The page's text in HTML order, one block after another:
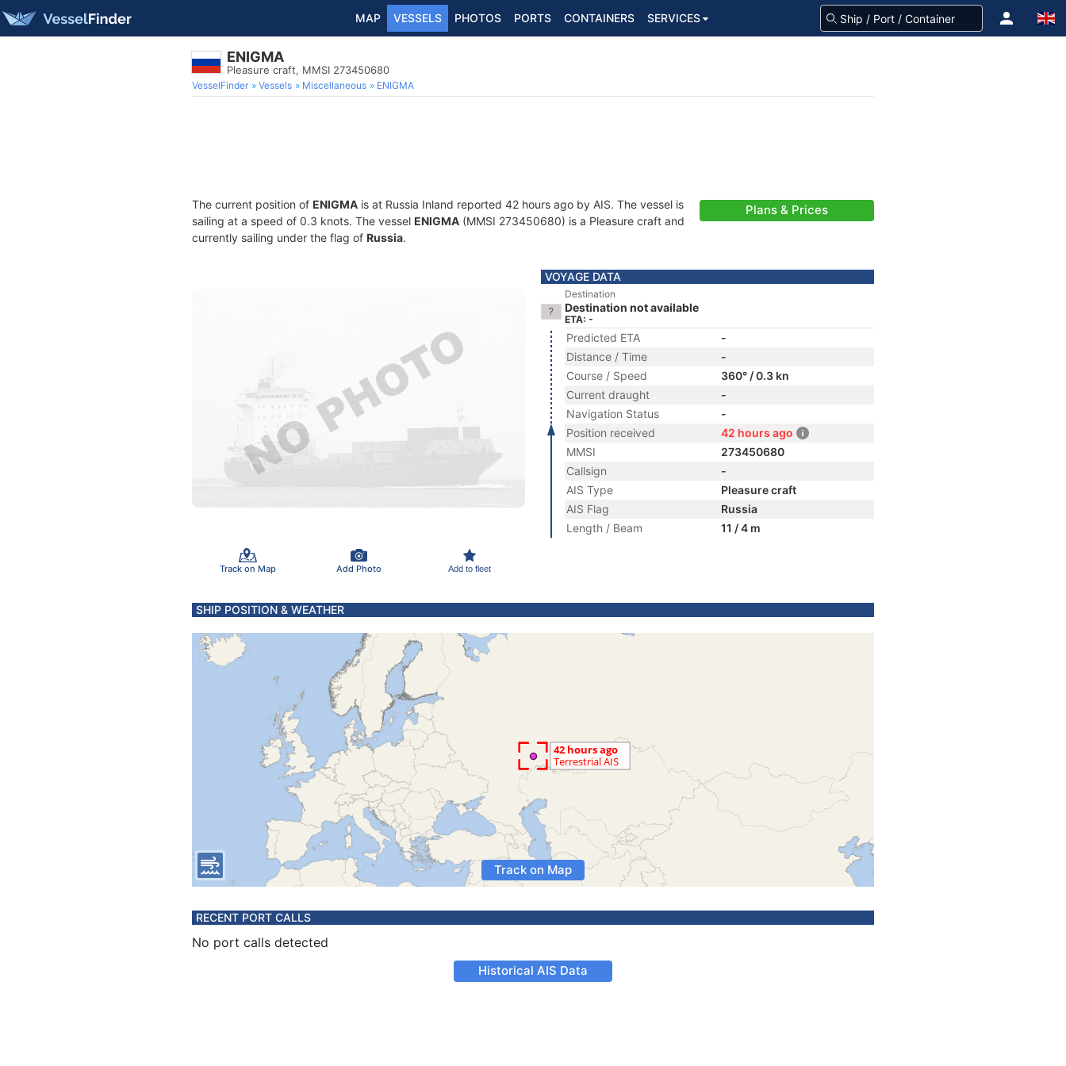
MAP VESSELS PHOTOS PORTS CONTAINERS SERVICES
ENIGMA
Pleasure craft, MMSI 273450680
VesselFinder Vessels Miscellaneous ENIGMA
The current position of ENIGMA is at Russia Inland reported 42 hours ago by AIS. The vessel is
sailing at a speed of 0.3 knots. The vessel ENIGMA (MMSI 273450680) is a Pleasure craft and
currently sailing under the flag of Russia.
Plans & Prices
Track on Map Add Photo Add to fleet
VOYAGE DATA
Destination
Destination not available
ETA: -
Predicted ETA
-
Distance / Time
-
Course / Speed
360° / 0.3 kn
Current draught
-
Navigation Status
-
Position received
42 hours ago
MMSI
273450680
Callsign
-
AIS Type
Pleasure craft
AIS Flag
Russia
Length / Beam
11 / 4 m
SHIP POSITION & WEATHER
Track on Map
RECENT PORT CALLS
No port calls detected
Historical AIS Data